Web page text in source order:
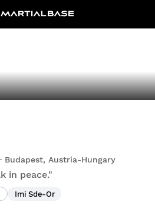
Budapest, Austria-Hungary
in peace."
Imi Sde-Or